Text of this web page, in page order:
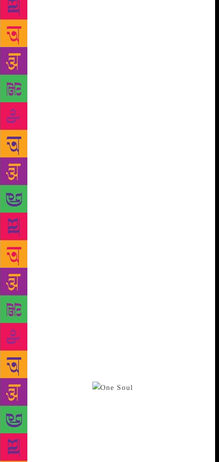
others. “The artists have woven their works
according to their interpretations to suit my thoughts.
Some have especially given new visuals according to
how they related to the poem, while others have
chosen existing ones. Therefore, each reader and
viewer will interpret and match my impressions to
the artwork according to their sensibility, and for me
that is the beauty of putting this book together,” says
Dalmia. An emotional being, the poet has poured
each of her strongly felt sentiments onto paper,
interlacing desire, anger, revenge, despair, fear,
insecurity, frustration, jealousy, hatred, anger, love,
comprehension, compassion, balance and spirituality
together. Justifying the title, the author feels she’s
lived many lives in a single lifetime through this
book. Each emotion depicts one lifetime, she says.
“When I am in the throes of a given emotion, it’s like
swimming in an ocean. As I cross that ocean and
reach the shore and understand why I felt what I felt,
the emotion gets qualified as a whole life. My
emotions perforce, find pen and paper for the same,
as it’s my only way of venting seething emotions that
were too scared to see the light of day,” she says.
Dalmia was introduced to literature by her mother
who was a writer in Hindi. That her writing wasn’t
exactly legible, worked in Dalmia’s favour as her
mother would ask her to read whatever she had
written and then write it neatly on a piece of paper.
The first serious attempt at writing came when she
edited her mother’s biographical novels. In fact, it
was her mother who encouraged her to start writing
when Dalmia was 13.
poet, Dalmia is also a screenwriter, producer and
director for TV, radio, documentary cinema and
theatre and has produced over five hundred half hour
films. She is also the Treasurer of the Indian People’s
Theatre Association. However, she doesn’t feel